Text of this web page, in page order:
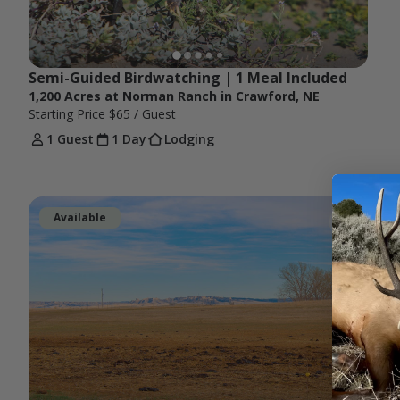
Semi-Guided Birdwatching | 1 Meal Included
1,200 Acres at Norman Ranch in Crawford, NE
Starting Price $65 / Guest
1 Guest
1 Day Lodging
Available